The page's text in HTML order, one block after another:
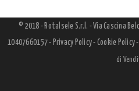
© 2018 - Rotalsele S.r.l. - Via Cascina
10407660157 - Privacy Policy- Cookie Policy-
di